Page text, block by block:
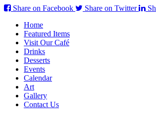
Share on Facebook
Share on Twitter
Home
Featured Items
Visit Our Café
Drinks
Desserts
Events
Calendar
Art
Gallery
Contact Us